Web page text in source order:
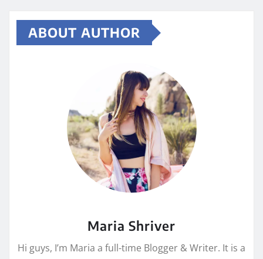
ABOUT AUTHOR
Maria Shriver
Hi guys, I’m Maria a full-time Blogger & Writer. It is a